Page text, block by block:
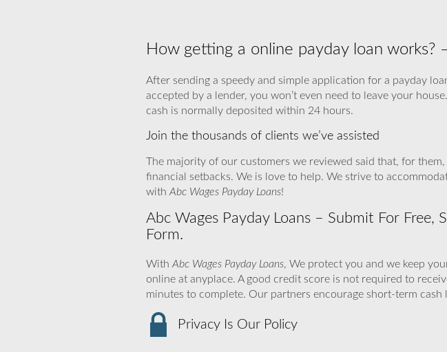
How getting a online payday loan works?
After sending a speedy and simple application for a payday
accepted by a lender, you won’t even need to leave your
cash is normally deposited within 24 hours.
Join the thousands of clients we’ve assisted
The majority of our customers we reviewed said that, for
financial setbacks. We is love to help. We strive to
with Abc Wages Payday Loans!
Abc Wages Payday Loans – Submit For
Form.
With Abc Wages Payday Loans, We protect you and we keep
online at anyplace. A good credit score is not required to
minutes to complete. Our partners encourage short-term cash
Privacy Is Our Policy